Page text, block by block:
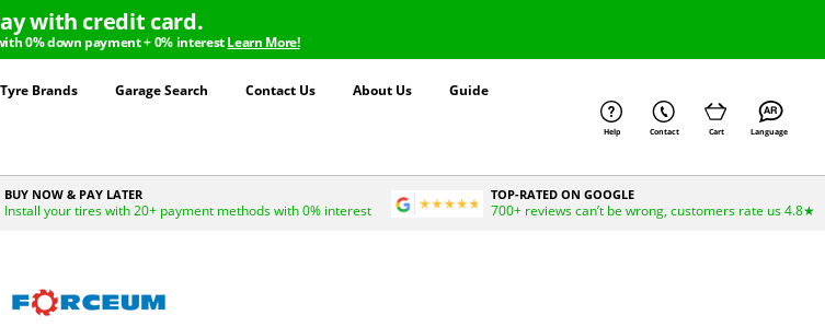
with credit card.
0% down payment + 0% interestLearn More!
Tyre Brands Garage Search Contact Us About Us Guide
Help Contact Cart Language
BUY NOW & PAY LATER
Install your tires with 20+ payment methods with 0% interest
TOP-RATED ON GOOGLE
700+ reviews can’t be wrong, customers rate us 4.8★